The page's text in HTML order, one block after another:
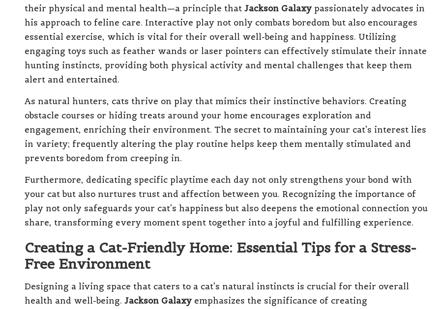
their physical and mental health—a principle that Jackson Galaxypassionately advocates in
his approach to feline care. Interactive play not only combats boredom but also encourages
essential exercise, which is vital for their overall well-being and happiness. Utilizing
engaging toys such as feather wands or laser pointers can effectively stimulate their innate
hunting instincts, providing both physical activity and mental challenges that keep them
alert and entertained.
As natural hunters, cats thrive on play that mimics their instinctive behaviors. Creating
obstacle courses or hiding treats around your home encourages exploration and
engagement, enriching their environment. The secret to maintaining your cat’s interest lies
in variety; frequently altering the play routine helps keep them mentally stimulated and
prevents boredom from creeping in.
Furthermore, dedicating specific playtime each day not only strengthens your bond with
your cat but also nurtures trust and affection between you. Recognizing the importance of
play not only safeguards your cat’s happiness but also deepens the emotional connection you
share, transforming every moment spent together into a joyful and fulfilling experience.
Creating a Cat-Friendly Home: Essential Tips for a Stress-
Free Environment
Designing a living space that caters to a cat’s natural instincts is crucial for their overall
health and well-being. Jackson Galaxyemphasizes the significance of creating